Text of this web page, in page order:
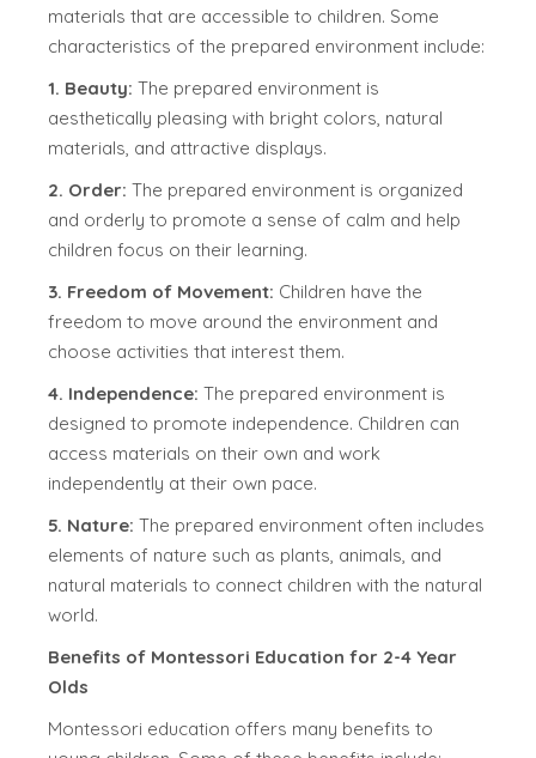
materials that are accessible to children. Some
characteristics of the prepared environment include:
1. Beauty:The prepared environment is
aesthetically pleasing with bright colors, natural
materials, and attractive displays.
2. Order: The prepared environment is organized
and orderly to promote a sense of calm and help
children focus on their learning.
3. Freedom of Movement: Children have the
freedom to move around the environment and
choose activities that interest them.
4. Independence:The prepared environment is
designed to promote independence. Children can
access materials on their own and work
independently at their own pace.
5. Nature: The prepared environment often includes
elements of nature such as plants, animals, and
natural materials to connect children with the natural
world.
Benefits of Montessori Education for 2-4 Year
Olds
Montessori education offers many benefits to